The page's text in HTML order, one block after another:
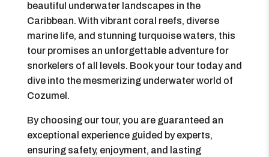
beautiful underwater landscapes in the
Caribbean. With vibrant coral reefs, diverse
marine life, and stunning turquoise waters, this
tour promises an unforgettable adventure for
snorkelers of all levels. Book your tour today and
dive into the mesmerizing underwater world of
Cozumel.
By choosing our tour, you are guaranteed an
exceptional experience guided by experts,
ensuring safety, enjoyment, and lasting